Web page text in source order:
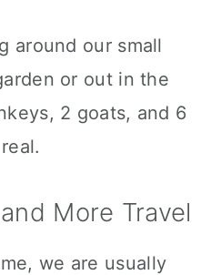
around our small
or out in the
2 goats, and 6
More Travel
we are usually